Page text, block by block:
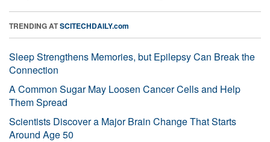
TRENDING ATSCITECHDAILY.com
Sleep Strengthens Memories, but Epilepsy Can Break the
Connection
A Common Sugar May Loosen Cancer Cells and Help
Them Spread
Scientists Discover a Major Brain Change That Starts
Around Age 50